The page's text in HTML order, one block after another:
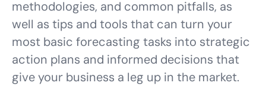
methodologies, and common pitfalls, as
well as tips and tools that can turn your
most basic forecasting tasks into strategic
action plans and informed decisions that
give your business a leg up in the market.